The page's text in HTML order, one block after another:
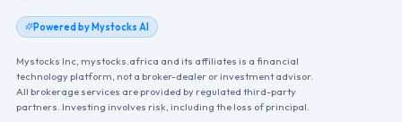
Powered by Mystocks AI
Mystocks Inc, mystocks.africa and its affiliates is a financial
technology platform, not a broker-dealer or investment advisor.
All brokerage services are provided by regulated third-party
partners. Investing involves risk, including the loss of principal.